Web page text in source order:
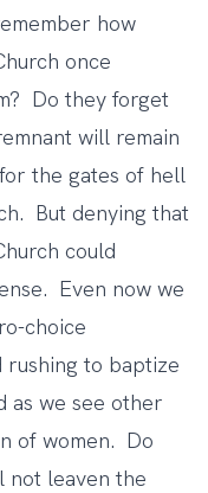
how
once
Do they forget
will remain
the gates of hell
But denying that
could
Even now we
choice
rushing to baptize
as we see other
of women. Do
not leaven the